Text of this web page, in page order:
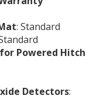
: Standard
Powered Hitch
Detectors: